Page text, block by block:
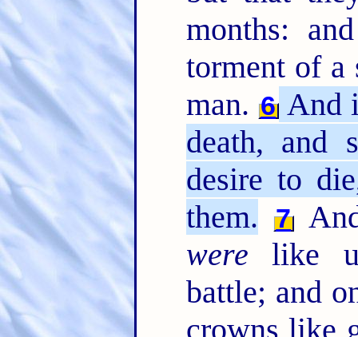
months:
torment of a
man. 6 And
death, and
desire to
them.
7
were like
battle; and
crowns like